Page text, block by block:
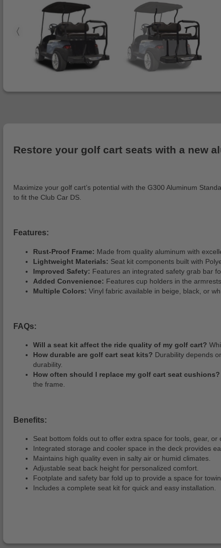
Restore your golf cart seats with a new
Maximize your golf cart’s potential with the G300 Aluminum
to fit the Club Car DS.
Features:
Rust-Proof Frame: Made from quality aluminum with
Lightweight Materials: Seat kit components built with
Improved Safety: Features an integrated safety grab bar
Added Convenience: Features cup holders in the
Multiple Colors: Vinyl fabric available in beige, black, or
FAQs:
Will a seat kit affect the ride quality of my golf cart?
How durable are golf cart seat kits? Durability depends
durability.
How often should I replace my golf cart seat cushions?
the frame.
Benefits:
Seat bottom folds out to offer extra space for tools, gear, or
Integrated storage and cooler space in the deck provides
Maintains high quality even in salty air or humid climates.
Adjustable seat back height for personalized comfort.
Footplate and safety bar fold up to provide a space for
Includes a complete seat kit for quick and easy installation.